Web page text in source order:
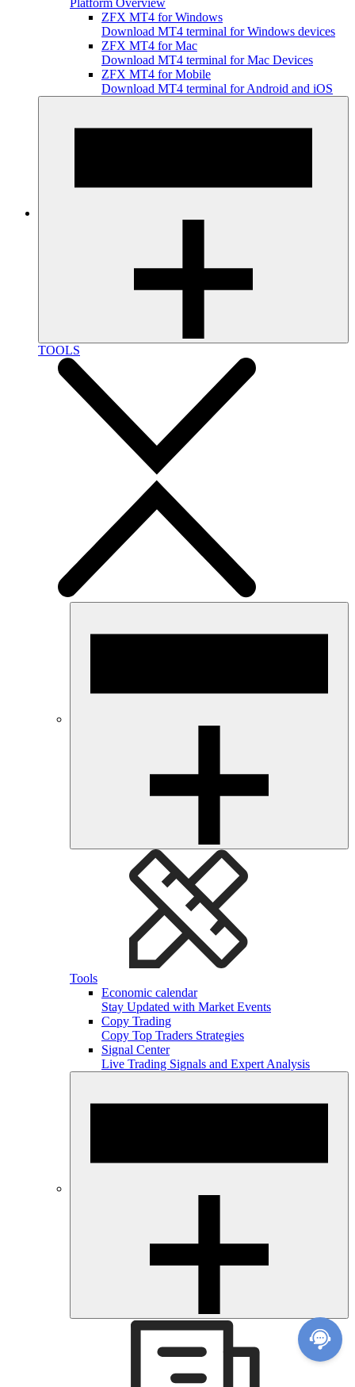
Platform Overview
ZFX MT4 for Windows
Download MT4 terminal for Windows devices
ZFX MT4 for Mac
Download MT4 terminal for Mac Devices
ZFX MT4 for Mobile
Download MT4 terminal for Android and iOS
TOOLS
Tools
Economic calendar
Stay Updated with Market Events
Copy Trading
Copy Top Traders Strategies
Signal Center
Live Trading Signals and Expert Analysis